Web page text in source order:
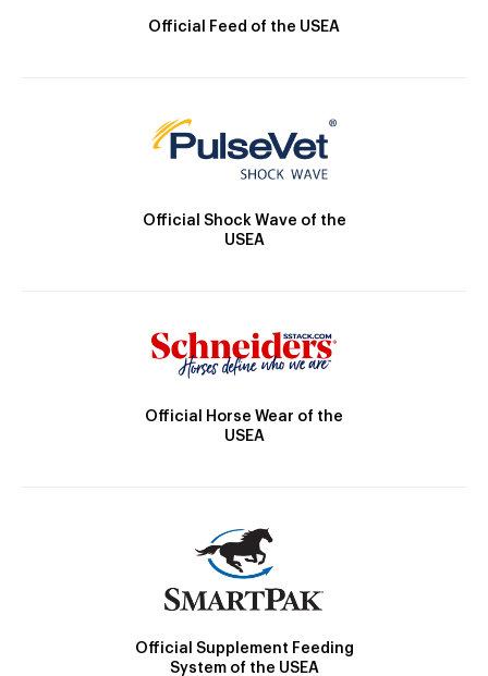
Official Feed of the USEA
Official Shock Wave of the
USEA
Official Horse Wear of the
USEA
Official Supplement Feeding
System of the USEA